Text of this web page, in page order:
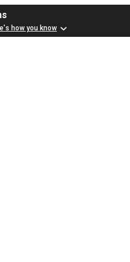
how you know